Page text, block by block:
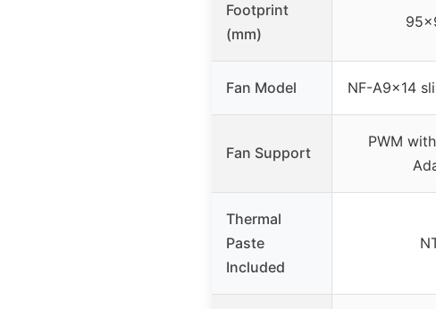
Footprint
(mm)
Fan Model NF-A9x14
Fan Support
PWM
Thermal
Paste
Included